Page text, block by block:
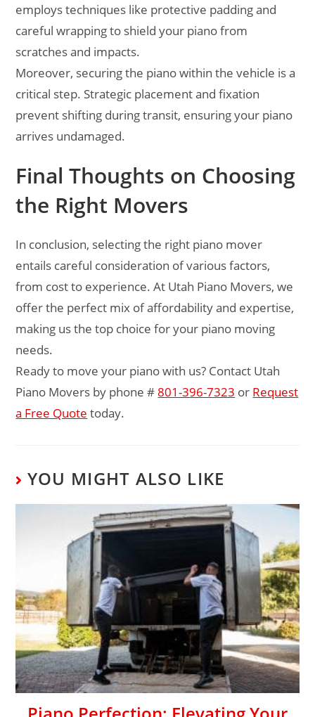
employs techniques like protective padding and
careful wrapping to shield your piano from
scratches and impacts.
Moreover, securing the piano within the vehicle is a
critical step. Strategic placement and fixation
prevent shifting during transit, ensuring your piano
arrives undamaged.
Final Thoughts on Choosing
the Right Movers
In conclusion, selecting the right piano mover
entails careful consideration of various factors,
from cost to experience. At Utah Piano Movers, we
offer the perfect mix of affordability and expertise,
making us the top choice for your piano moving
needs.
Ready to move your piano with us? Contact Utah
Piano Movers by phone # 801-396-7323 or Request
a Free Quote today.
YOU MIGHT ALSO LIKE